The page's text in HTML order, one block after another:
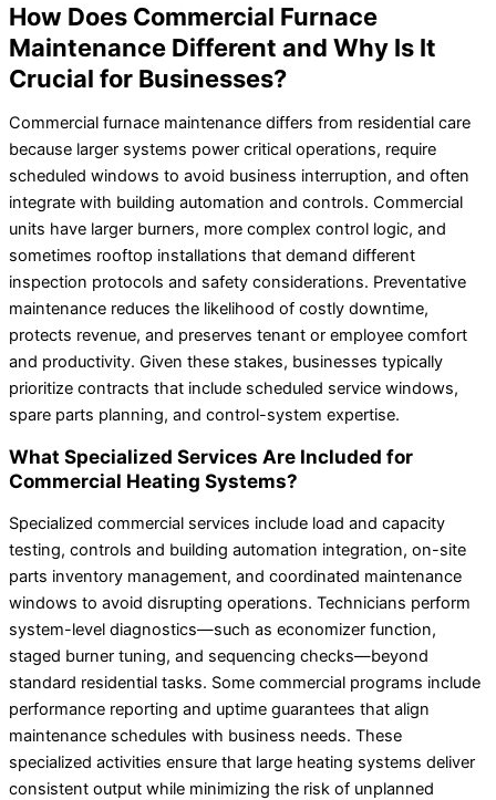
How Does Commercial Furnace
Maintenance Different and Why Is It
Crucial for Businesses?
Commercial furnace maintenance differs from residential care
because larger systems power critical operations, require
scheduled windows to avoid business interruption, and often
integrate with building automation and controls. Commercial
units have larger burners, more complex control logic, and
sometimes rooftop installations that demand different
inspection protocols and safety considerations. Preventative
maintenance reduces the likelihood of costly downtime,
protects revenue, and preserves tenant or employee comfort
and productivity. Given these stakes, businesses typically
prioritize contracts that include scheduled service windows,
spare parts planning, and control-system expertise.
What Specialized Services Are Included for
Commercial Heating Systems?
Specialized commercial services include load and capacity
testing, controls and building automation integration, on-site
parts inventory management, and coordinated maintenance
windows to avoid disrupting operations. Technicians perform
system-level diagnostics—such as economizer function,
staged burner tuning, and sequencing checks—beyond
standard residential tasks. Some commercial programs include
performance reporting and uptime guarantees that align
maintenance schedules with business needs. These
specialized activities ensure that large heating systems deliver
consistent output while minimizing the risk of unplanned